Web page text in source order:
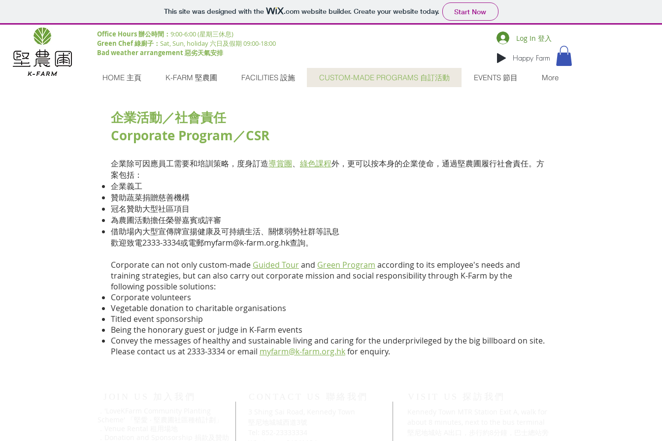
This site was designed with the .comwebsite builder. Create your website today. Start Now
Log In 登入
Happy Farm
Office Hours 辦公時間： 9:00-6:00 (星期三休息)
Green Chef 綠廚子： Sat, Sun, holiday 六日及假期 09:00-18:00 ​
Bad weather arrangement 惡劣天氣安排
HOME 主頁 K-FARM 堅農圃 FACILITIES 設施 CUSTOM-MADE PROGRAMS 自訂活動 EVENTS 節目 More
企業活動／社會責任
Corporate Program／CSR
企業除可因應員工需要和培訓策略，度身訂造導賞團、 綠色課程外 ，更可以按本身的企業使命，通過堅農圃履行社會責任。方
案包括：
企業義工
贊助蔬菜捐贈慈善機構
冠名​贊助大型社區項目
為農圃活動擔任榮譽嘉賓或評審
借助場內大型宣傳牌宣揚健康及可持續生活、關懷弱勢社群等訊息
歡迎致電2333-3334或電郵myfarm@k-farm.org.hk查詢。
Corporate can not only custom-made Guided Tourand Green Program according to its employee's needs and
training strategies, but can also carry out corporate mission and social responsibility through K-Farm by the
following possible solutions:
Corporate volunteers
Vegetable donation to charitable organisations
Titled event sponsorship
Being the honorary guest or judge in K-Farm events
Convey the messages of healthy and sustainable living and caring for the underprivileged by the big billboard on site.
Please contact us at 2333-3334 ​ or email myfarm@k-farm.org.hkfor enquiry.